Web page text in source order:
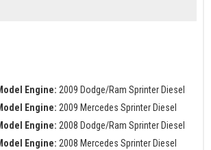
Engine: 2009 Dodge/Ram Sprinter Diesel
Engine: 2009 Mercedes Sprinter Diesel
Engine: 2008 Dodge/Ram Sprinter Diesel
Engine: 2008 Mercedes Sprinter Diesel